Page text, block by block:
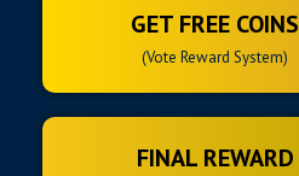
GET FREE COINS
(Vote Reward System)
FINAL REWARD